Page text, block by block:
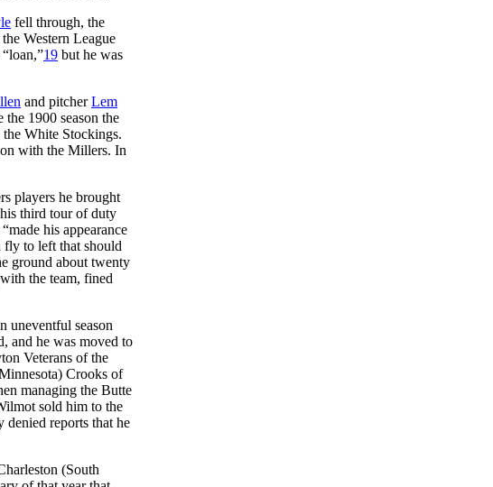
fell through, the
Western League
19 but he was
and pitcherLem
the 1900 season the
White Stockings.
with the Millers. In
players he brought
third tour of duty
his appearance
to left that should
ground about twenty
the team, fined
uneventful season
and he was moved to
Veterans of the
Crooks of
managing the Butte
sold him to the
denied reports that he
(South